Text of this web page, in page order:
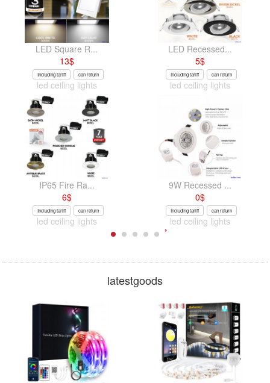
LED Square R...
13$
Including tariff can return
led ceiling lights
LED Recessed...
5$
Including tariff can return
led ceiling lights
IP65 Fire Ra...
6$
Including tariff can return
led ceiling lights
9W Recessed ...
0$
Including tariff can return
led ceiling lights
latestgoods